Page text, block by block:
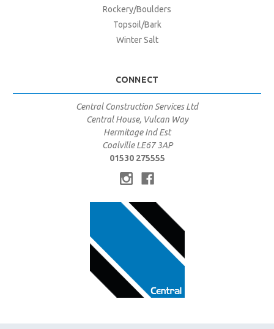
Rockery/Boulders
Topsoil/Bark
Winter Salt
CONNECT
Central Construction Services Ltd
Central House, Vulcan Way
Hermitage Ind Est
Coalville LE67 3AP
01530 275555